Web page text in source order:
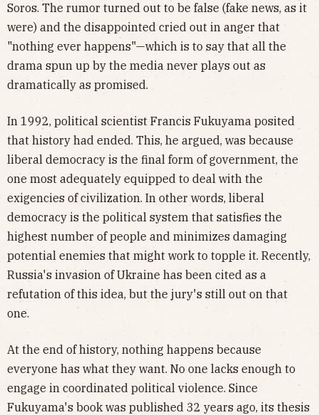
Soros. The rumor turned out to be false (fake news, as it
were) and the disappointed cried out in anger that
"nothing ever happens"—which is to say that all the
drama spun up by the media never plays out as
dramatically as promised.
In 1992, political scientist Francis Fukuyama posited
that history had ended. This, he argued, was because
liberal democracy is the final form of government, the
one most adequately equipped to deal with the
exigencies of civilization. In other words, liberal
democracy is the political system that satisfies the
highest number of people and minimizes damaging
potential enemies that might work to topple it. Recently,
Russia's invasion of Ukraine has been cited as a
refutation of this idea, but the jury's still out on that
one.
At the end of history, nothing happens because
everyone has what they want. No one lacks enough to
engage in coordinated political violence. Since
Fukuyama's book was published 32 years ago, its thesis